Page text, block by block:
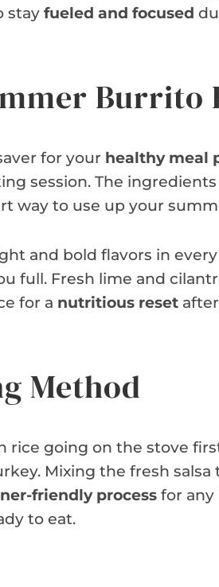
stay fueled and focused
Burrito
for your healthy meal
session. The
way to use up your
and bold flavors in
full. Fresh lime and
for a nutritious reset
Method
going on the stove
Mixing the fresh
friendly process for any
to eat.